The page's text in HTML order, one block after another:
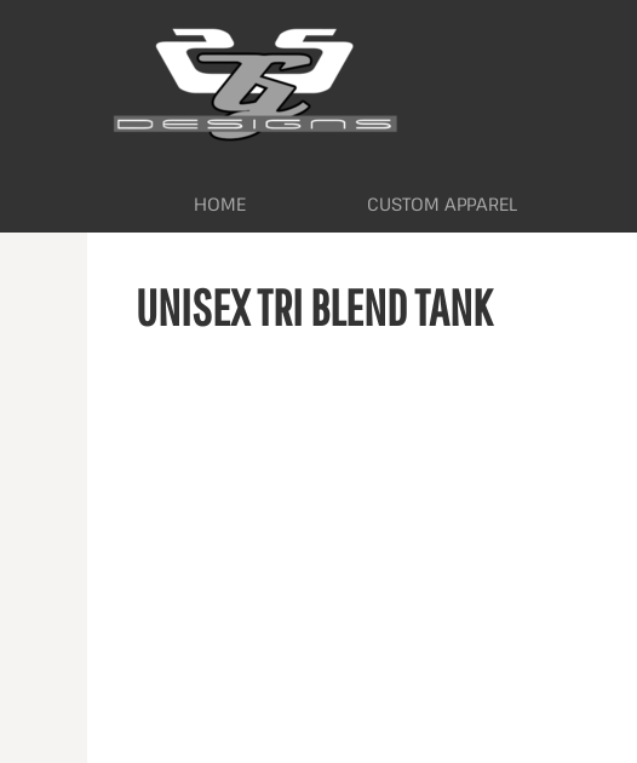
HOME CUSTOM APPAREL
UNISEX TRI BLEND TANK
CUSTOM APPAREL
WORKWEAR BY INDUSTRY
SERVICES
CART: 0 ITEM